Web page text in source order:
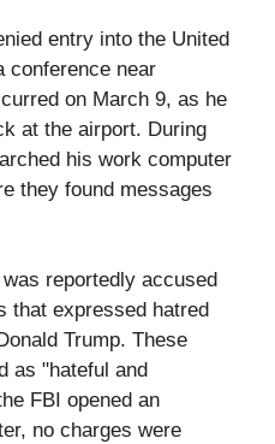
entry into the United
conference near
on March 9, as he
at the airport. During
his work computer
they found messages
reportedly accused
that expressed hatred
Trump. These
as "hateful and
FBI opened an
no charges were